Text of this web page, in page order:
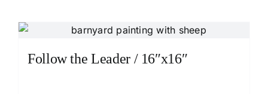
Follow the Leader / 16″x16″